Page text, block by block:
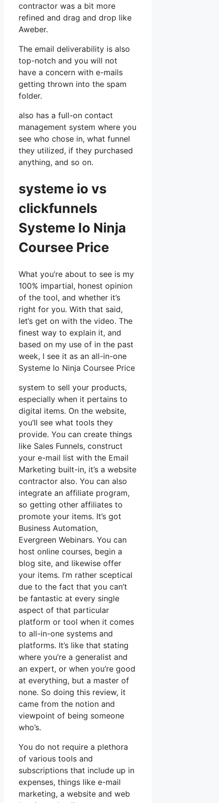
contractor was a bit more
refined and drag and drop like
Aweber.
The email deliverability is also
top-notch and you will not
have a concern with e-mails
getting thrown into the spam
folder.
also has a full-on contact
management system where you
see who chose in, what funnel
they utilized, if they purchased
anything, and so on.
systeme io vs
clickfunnels
Systeme Io Ninja
Coursee Price
What you’re about to see is my
100% impartial, honest opinion
of the tool, and whether it’s
right for you. With that said,
let’s get on with the video. The
finest way to explain it, and
based on my use of in the past
week, I see it as an all-in-one
Systeme Io Ninja Coursee Price
system to sell your products,
especially when it pertains to
digital items. On the website,
you’ll see what tools they
provide. You can create things
like Sales Funnels, construct
your e-mail list with the Email
Marketing built-in, it’s a website
contractor also. You can also
integrate an affiliate program,
so getting other affiliates to
promote your items. It’s got
Business Automation,
Evergreen Webinars. You can
host online courses, begin a
blog site, and likewise offer
your items. I’m rather sceptical
due to the fact that you can’t
be fantastic at every single
aspect of that particular
platform or tool when it comes
to all-in-one systems and
platforms. It’s like that stating
where you’re a generalist and
an expert, or when you’re good
at everything, but a master of
none. So doing this review, it
came from the notion and
viewpoint of being someone
who’s.
You do not require a plethora
of various tools and
subscriptions that include up in
expenses, things like e-mail
marketing, a website and web